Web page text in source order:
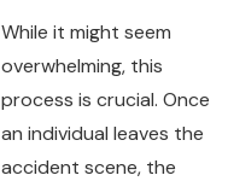
While it might seem
overwhelming, this
process is crucial. Once
an individual leaves the
accident scene, the